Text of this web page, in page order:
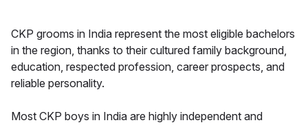
CKP grooms in India represent the most eligible bachelors
in the region, thanks to their cultured family background,
education, respected profession, career prospects, and
reliable personality.
Most CKP boys in India are highly independent and